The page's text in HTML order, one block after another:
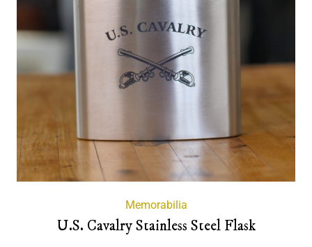
Memorabilia
U.S. Cavalry Stainless Steel Flask